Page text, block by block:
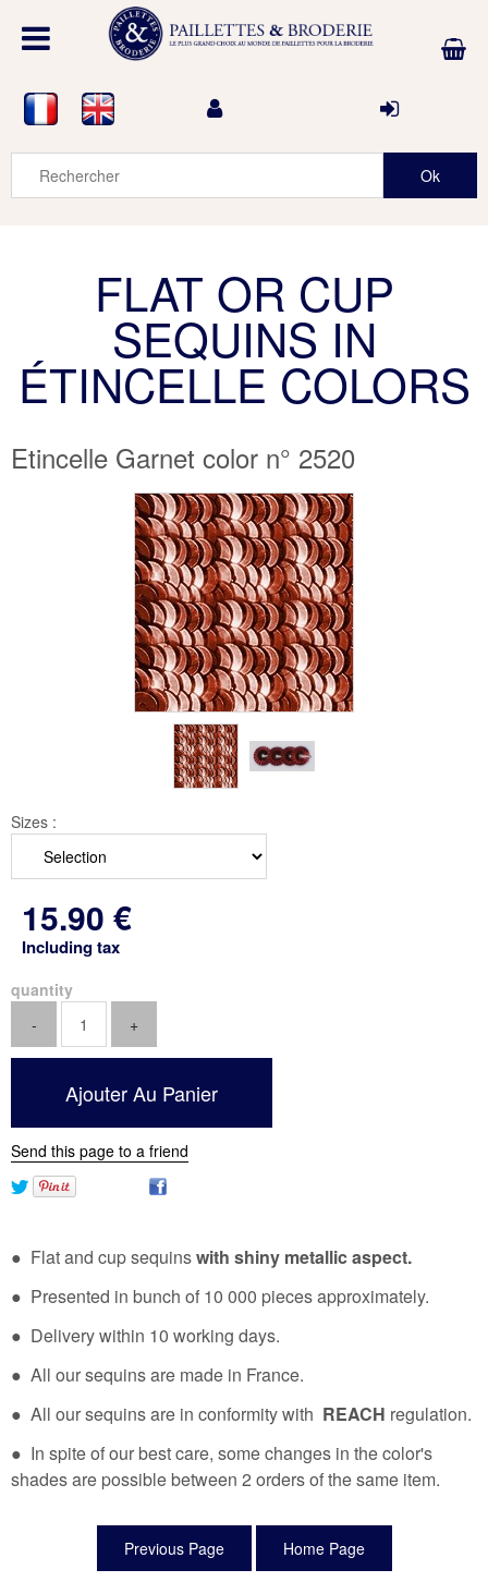
FLAT OR CUP
SEQUINS IN
ÉTINCELLE COLORS
Etincelle Garnet color n° 2520
Sizes :
15.90 €
Including tax
quantity
Send this page to a friend
● Flat and cup sequinswith shiny metallic aspect.
● Presented in bunch of 10 000 pieces approximately.
● Delivery within 10 working days.
● All our sequins are made in France.
● All our sequins are in conformity with REACH regulation.
● In spite of our best care, some changes in the color's
shades are possible between 2 orders of the same item.